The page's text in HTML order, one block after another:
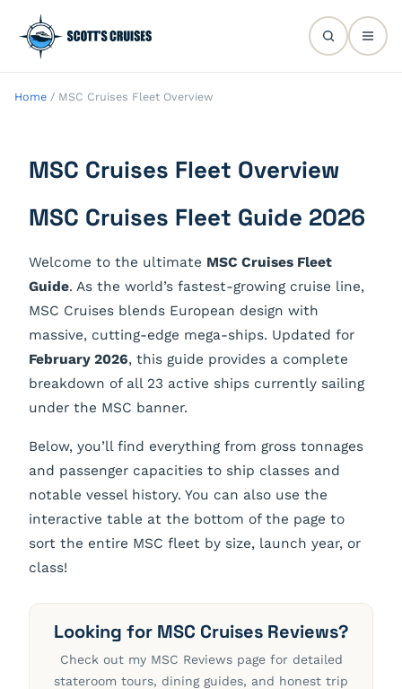
Home / MSC Cruises Fleet Overview
MSC Cruises Fleet Overview
MSC Cruises Fleet Guide 2026
Welcome to the ultimate MSC Cruises Fleet
Guide. As the world’s fastest-growing cruise line,
MSC Cruises blends European design with
massive, cutting-edge mega-ships. Updated for
February 2026, this guide provides a complete
breakdown of all 23 active ships currently sailing
under the MSC banner.
Below, you’ll find everything from gross tonnages
and passenger capacities to ship classes and
notable vessel history. You can also use the
interactive table at the bottom of the page to
sort the entire MSC fleet by size, launch year, or
class!
Looking for MSC Cruises Reviews?
Check out my MSC Reviews page for detailed
stateroom tours, dining guides, and honest trip